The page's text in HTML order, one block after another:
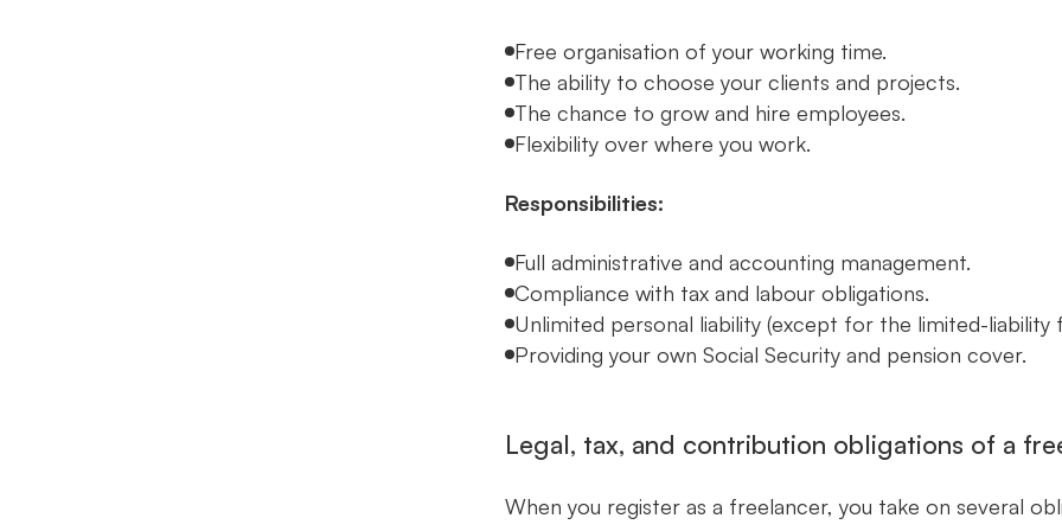
Free organisation of your working time.
The ability to choose your clients and projects.
The chance to grow and hire employees.
Flexibility over where you work.
Responsibilities:
Full administrative and accounting management.
Compliance with tax and labour obligations.
Unlimited personal liability (except for the limited-liability
Providing your own Social Security and pension cover.
Legal, tax, and contribution obligations of a
When you register as a freelancer, you take on several